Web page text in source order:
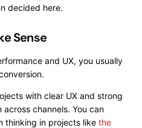
decided here.
Sense
and UX, you usually
with clear UX and strong
channels. You can
thinking in projects like the